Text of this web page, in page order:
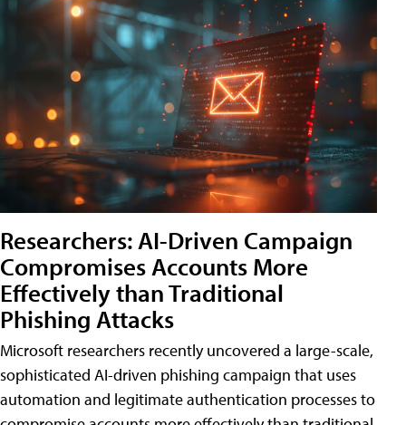
Researchers: AI-Driven Campaign
Compromises Accounts More
Effectively than Traditional
Phishing Attacks
Microsoft researchers recently uncovered a large-scale,
sophisticated AI-driven phishing campaign that uses
automation and legitimate authentication processes to